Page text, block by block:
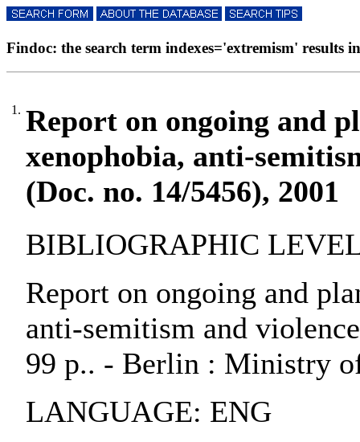
Findoc: the search term indexes='extremism' results
1. Report on ongoing and
xenophobia, anti-
(Doc. no. 14/5456), 2001
BIBLIOGRAPHIC
Report on ongoing and
anti-semitism and
99 p.. - Berlin : Ministry
LANGUAGE: ENG